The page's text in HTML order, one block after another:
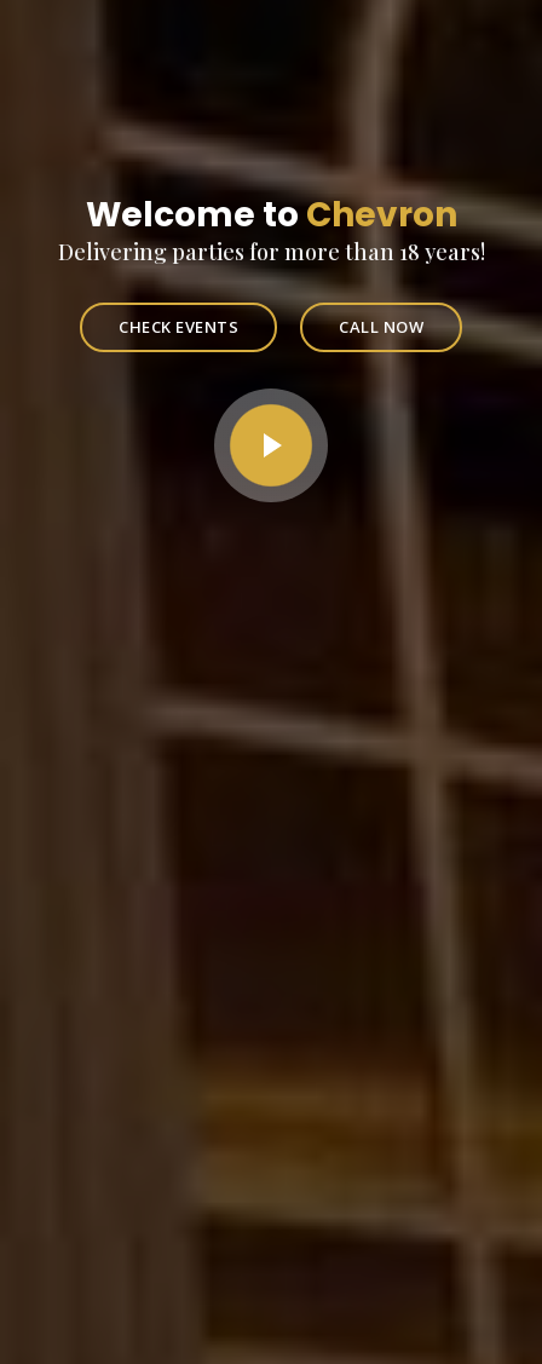
Welcome toChevron
Delivering parties for more than 18 years!
CHECK EVENTS CALL NOW